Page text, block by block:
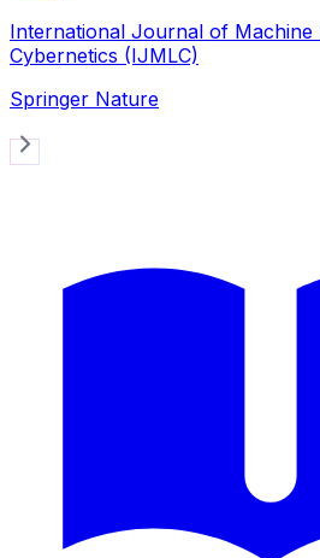
International Journal of Machine
Cybernetics (IJMLC)
Springer Nature